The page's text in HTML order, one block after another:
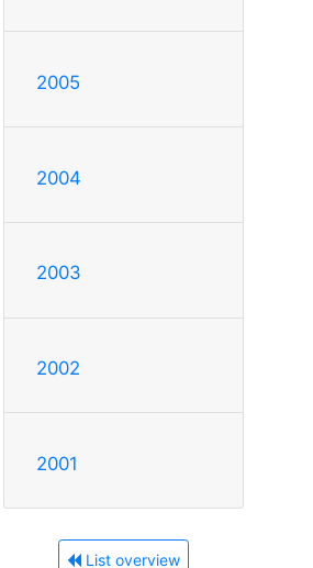
2005
2004
2003
2002
2001
List overview